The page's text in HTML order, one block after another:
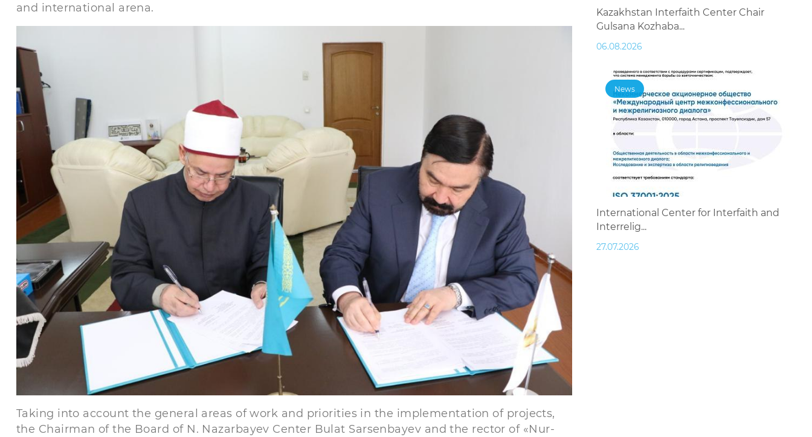
and international arena.
Taking into account the general areas of work and priorities in the implementation of projects,
the Chairman of the Board of N. Nazarbayev Center Bulat Sarsenbayev and the rector of «Nur-
Kazakhstan Interfaith Center Chair
Gulsana Kozhaba...
06.08.2026
News
International Center for Interfaith and
Interrelig...
27.07.2026